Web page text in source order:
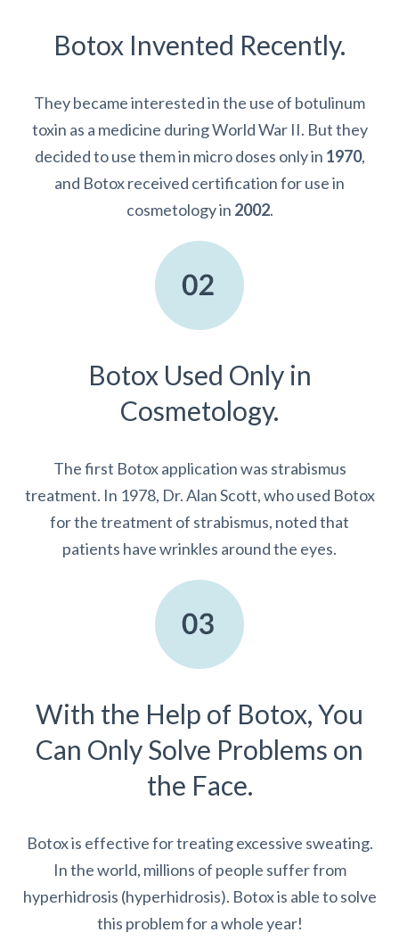
Botox Invented Recently.
They became interested in the use of botulinum
toxin as a medicine during World War II. But they
decided to use them in micro doses only in 1970,
and Botox received certification for use in
cosmetology in 2002.
Botox Used Only in
Cosmetology.
The first Botox application was strabismus
treatment. In 1978, Dr. Alan Scott, who used Botox
for the treatment of strabismus, noted that
patients have wrinkles around the eyes.
With the Help of Botox, You
Can Only Solve Problems on
the Face.
Botox is effective for treating excessive sweating.
In the world, millions of people suffer from
hyperhidrosis (hyperhidrosis). Botox is able to solve
this problem for a whole year!